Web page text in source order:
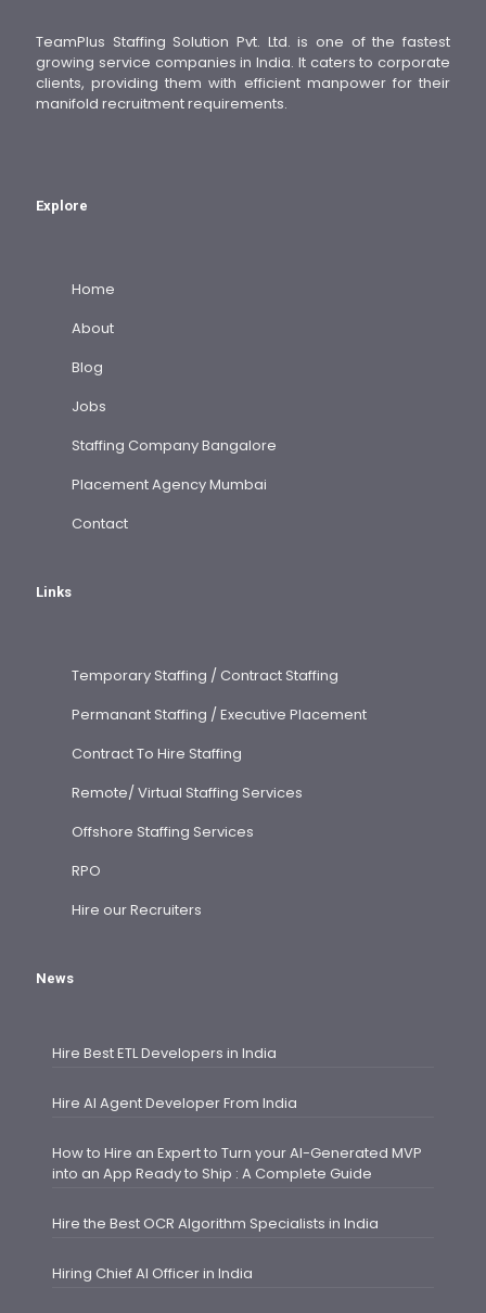
TeamPlus Staffing Solution Pvt. Ltd. is one of the fastest
growing service companies in India. It caters to corporate
clients, providing them with efficient manpower for their
manifold recruitment requirements.
Explore
Home
About
Blog
Jobs
Staffing Company Bangalore
Placement Agency Mumbai
Contact
Links
Temporary Staffing / Contract Staffing
Permanant Staffing / Executive Placement
Contract To Hire Staffing
Remote/ Virtual Staffing Services
Offshore Staffing Services
RPO
Hire our Recruiters
News
Hire Best ETL Developers in India
Hire AI Agent Developer From India
How to Hire an Expert to Turn your AI-Generated MVP
into an App Ready to Ship : A Complete Guide
Hire the Best OCR Algorithm Specialists in India
Hiring Chief AI Officer in India